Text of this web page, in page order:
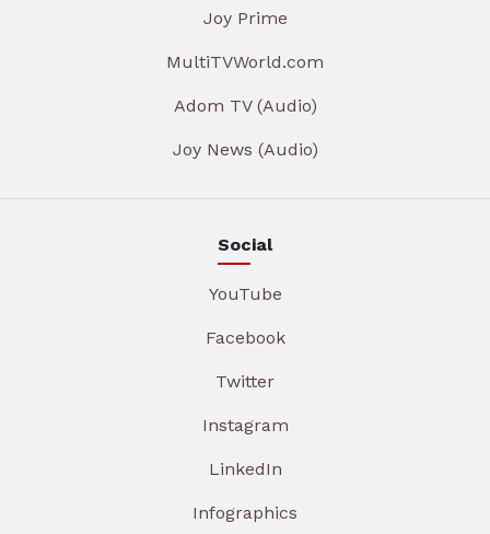
Joy Prime
MultiTVWorld.com
Adom TV (Audio)
Joy News (Audio)
Social
YouTube
Facebook
Twitter
Instagram
LinkedIn
Infographics